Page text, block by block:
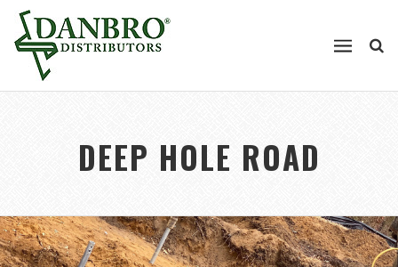
DEEP HOLE ROAD